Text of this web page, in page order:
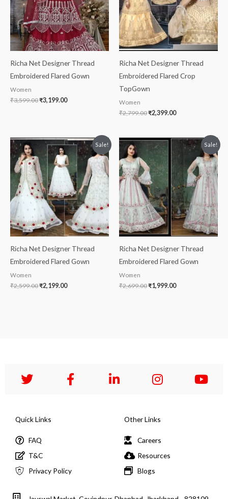
Richa Net Designer Thread
Embroidered Flared Gown
Women
₹3,599.00₹3,199.00
Richa Net Designer Thread
Embroidered Flared Crop
TopGown
Women
₹2,799.00₹2,399.00
Sale!
Richa Net Designer Thread
Embroidered Flared Gown
Women
₹2,599.00
Original
price
was:
₹2,599.00.
₹2,199.00
Current
price
is:
₹2,199.00.
Sale!
Richa Net Designer Thread
Embroidered Flared Gown
Women
₹2,699.00
Original
price
was:
₹2,699.00.
₹1,999.00
Current
price
is:
₹1,999.00.
Quick Links
FAQ
T&C
Privacy Policy
Other Links
Careers
Resources
Blogs